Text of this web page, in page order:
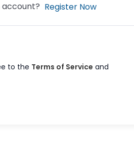
account? Register Now
to the Terms of Service and